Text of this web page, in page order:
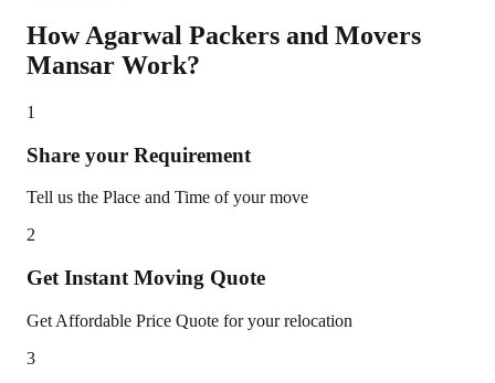
How Agarwal Packers and Movers
Mansar Work?
1
Share your Requirement
Tell us the Place and Time of your move
2
Get Instant Moving Quote
Get Affordable Price Quote for your relocation
3